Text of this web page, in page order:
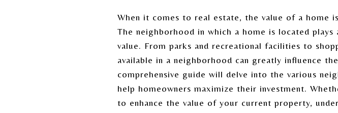
When it comes to real estate, the value of a home
The neighborhood in which a home is located
value. From parks and recreational facilities to
available in a neighborhood can greatly influence
comprehensive guide will delve into the various
help homeowners maximize their investment.
to enhance the value of your current property,